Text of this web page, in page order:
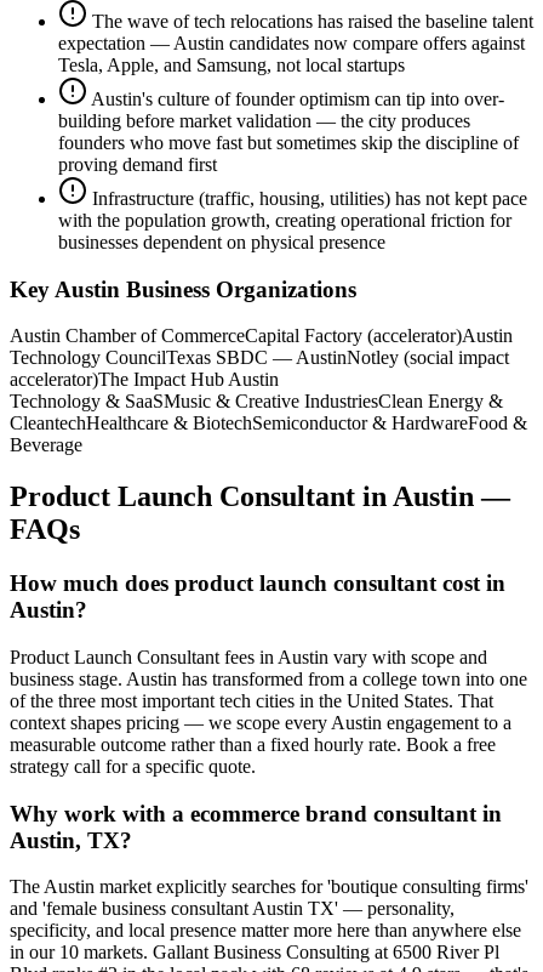
The wave of tech relocations has raised the baseline talent
expectation — Austin candidates now compare offers against
Tesla, Apple, and Samsung, not local startups
Austin's culture of founder optimism can tip into over-
building before market validation — the city produces
founders who move fast but sometimes skip the discipline of
proving demand first
Infrastructure (traffic, housing, utilities) has not kept pace
with the population growth, creating operational friction for
businesses dependent on physical presence
Key Austin Business Organizations
Austin Chamber of CommerceCapital Factory (accelerator)Austin
Technology CouncilTexas SBDC — AustinNotley (social impact
accelerator)The Impact Hub Austin
Technology & SaaSMusic & Creative IndustriesClean Energy &
CleantechHealthcare & BiotechSemiconductor & HardwareFood &
Beverage
Product Launch Consultant inAustin—
FAQs
How much does product launch consultant cost in
Austin?
Product Launch Consultant fees in Austin vary with scope and
business stage. Austin has transformed from a college town into one
of the three most important tech cities in the United States. That
context shapes pricing — we scope every Austin engagement to a
measurable outcome rather than a fixed hourly rate. Book a free
strategy call for a specific quote.
Why work with a ecommerce brand consultant in
Austin, TX?
The Austin market explicitly searches for 'boutique consulting firms'
and 'female business consultant Austin TX' — personality,
specificity, and local presence matter more here than anywhere else
in our 10 markets. Gallant Business Consulting at 6500 River Pl